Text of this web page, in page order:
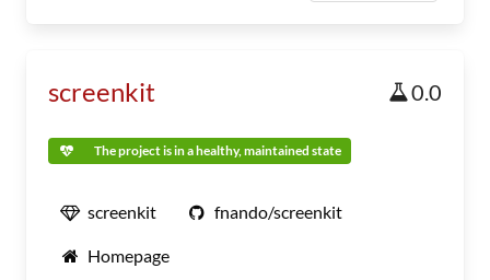
screenkit 0.0
The project is in a healthy, maintained state
screenkit fnando/screenkit
Homepage